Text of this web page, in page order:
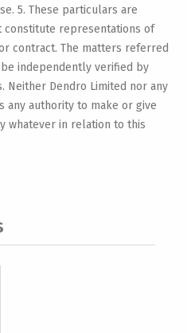
5. These particulars are
constitute representations of
contract. The matters referred
independently verified by
Neither Dendro Limited nor any
any authority to make or give
whatever in relation to this